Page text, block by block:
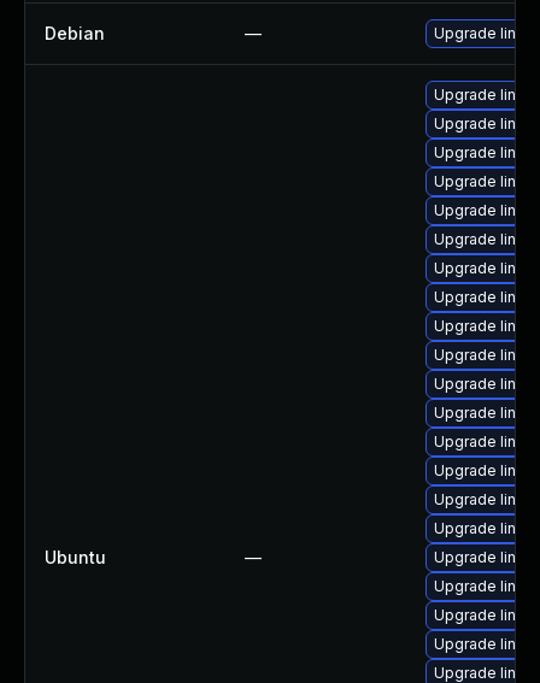
Debian — Upgrade linux
Ubuntu —
Upgrade
Upgrade
Upgrade
Upgrade
Upgrade
Upgrade
Upgrade
Upgrade
Upgrade
Upgrade
Upgrade
Upgrade
Upgrade
Upgrade
Upgrade linux
Upgrade
Upgrade
Upgrade
Upgrade
Upgrade
Upgrade